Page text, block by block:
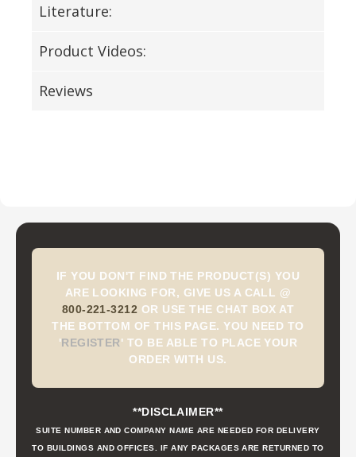
Literature:
Product Videos:
Reviews
IF YOU DON'T FIND THE PRODUCT(S) YOU
ARE LOOKING FOR, GIVE US A CALL @
800-221-3212 OR USE THE CHAT BOX AT
THE BOTTOM OF THIS PAGE. YOU NEED TO
'REGISTER' TO BE ABLE TO PLACE YOUR
ORDER WITH US.
**DISCLAIMER**
SUITE NUMBER AND COMPANY NAME ARE NEEDED FOR DELIVERY
TO BUILDINGS AND OFFICES. IF ANY PACKAGES ARE RETURNED TO